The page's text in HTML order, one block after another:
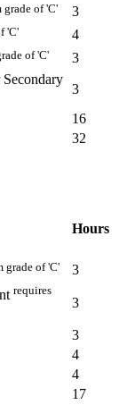
grade of 'C'
3
'C'
4
of 'C' 3
3
16
32
Hours
grade of 'C' 3
requires
3
3
4
4
17